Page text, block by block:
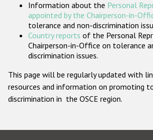
Information about the Personal
appointed by the Chairperson-in-
tolerance and non-discrimination
Country reports of the Personal
Chairperson-in-Office on tolerance
discrimination issues.
This page will be regularly updated with
resources and information on promoting
discrimination in the OSCE region.